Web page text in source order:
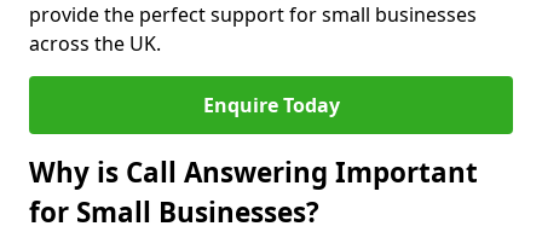
provide the perfect support for small businesses
across the UK.
Enquire Today
Why is Call Answering Important
for Small Businesses?